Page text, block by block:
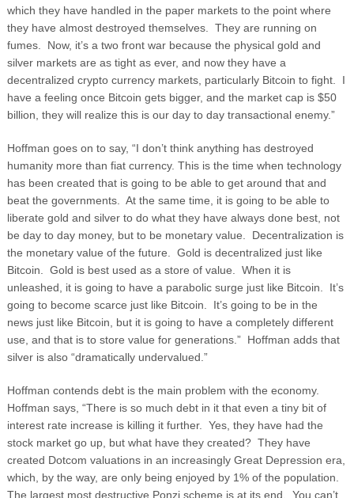
which they have handled in the paper markets to the point where
they have almost destroyed themselves. They are running on
fumes. Now, it’s a two front war because the physical gold and
silver markets are as tight as ever, and now they have a
decentralized crypto currency markets, particularly Bitcoin to fight. I
have a feeling once Bitcoin gets bigger, and the market cap is $50
billion, they will realize this is our day to day transactional enemy.”
Hoffman goes on to say, “I don’t think anything has destroyed
humanity more than fiat currency. This is the time when technology
has been created that is going to be able to get around that and
beat the governments. At the same time, it is going to be able to
liberate gold and silver to do what they have always done best, not
be day to day money, but to be monetary value. Decentralization is
the monetary value of the future. Gold is decentralized just like
Bitcoin. Gold is best used as a store of value. When it is
unleashed, it is going to have a parabolic surge just like Bitcoin. It’s
going to become scarce just like Bitcoin. It’s going to be in the
news just like Bitcoin, but it is going to have a completely different
use, and that is to store value for generations.” Hoffman adds that
silver is also “dramatically undervalued.”
Hoffman contends debt is the main problem with the economy.
Hoffman says, “There is so much debt in it that even a tiny bit of
interest rate increase is killing it further. Yes, they have had the
stock market go up, but what have they created? They have
created Dotcom valuations in an increasingly Great Depression era,
which, by the way, are only being enjoyed by 1% of the population.
The largest most destructive Ponzi scheme is at its end. You can’t